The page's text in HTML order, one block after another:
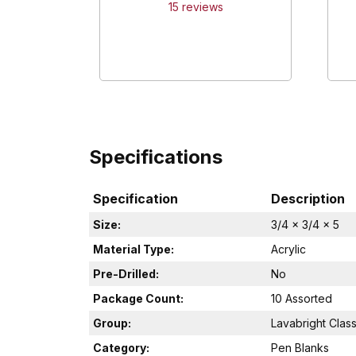
15 reviews
Specifications
Specification Description
Size:
3/4 x 3/4 x 5
Material Type:
Acrylic
Pre-Drilled:
No
Package Count:
10 Assorted
Group:
Lavabright
Category:
Pen Blanks